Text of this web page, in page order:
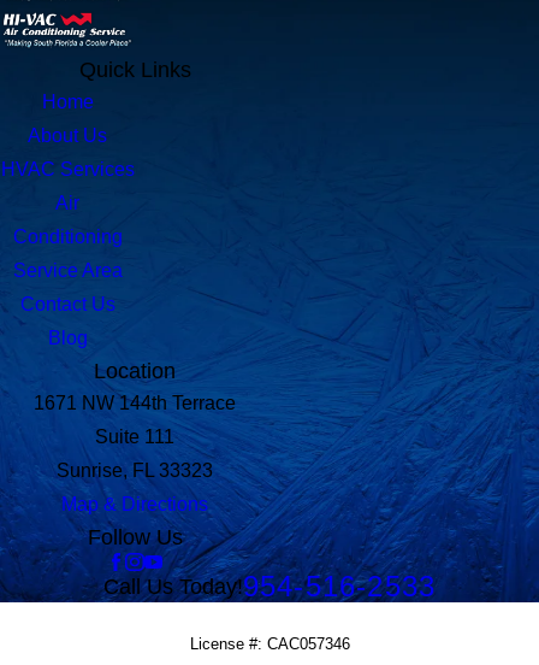
Quick Links
Home
About Us
HVAC Services
Air
Conditioning
Service Area
Contact Us
Blog
Location
1671 NW 144th Terrace
Suite 111
Sunrise, FL 33323
Map & Directions
Follow Us
Call Us Today!954-516-2533
License #: CAC057346